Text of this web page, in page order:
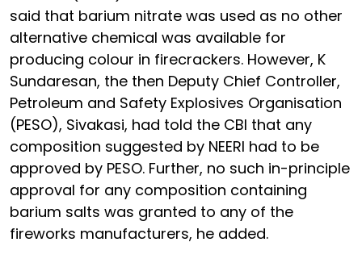
said that barium nitrate was used as no other
alternative chemical was available for
producing colour in firecrackers. However, K
Sundaresan, the then Deputy Chief Controller,
Petroleum and Safety Explosives Organisation
(PESO), Sivakasi, had told the CBI that any
composition suggested by NEERI had to be
approved by PESO. Further, no such in-principle
approval for any composition containing
barium salts was granted to any of the
fireworks manufacturers, he added.